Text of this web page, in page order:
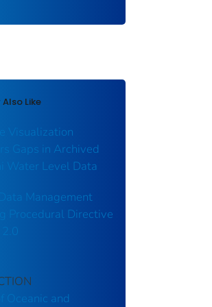
Like
Visualization
Gaps in Archived
Water Level Data
Management
Procedural Directive
2.0
Oceanic and